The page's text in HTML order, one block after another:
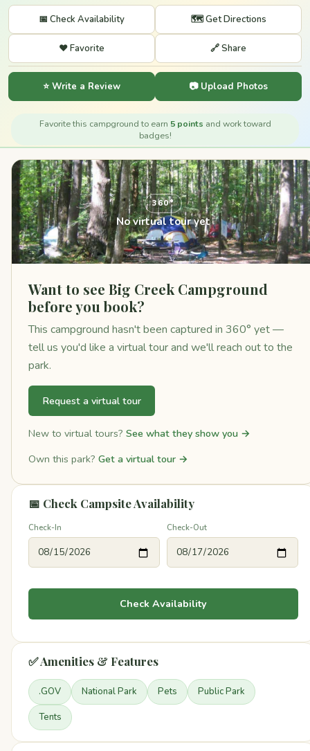
📅 Check Availability 🗺️ Get Directions
❤️ Favorite 🔗 Share
⭐ Write a Review 📷 Upload Photos
Favorite this campground to earn 5 points and work toward
badges!
360°
No virtual tour yet
Want to see Big Creek Campground
before you book?
This campground hasn't been captured in 360° yet —
tell us you'd like a virtual tour and we'll reach out to the
park.
Request a virtual tour
New to virtual tours? See what they show you →
Own this park? Get a virtual tour →
📅 Check Campsite Availability
Check-In Check-Out
Check Availability
✅ Amenities & Features
.GOV National Park Pets Public Park
Tents